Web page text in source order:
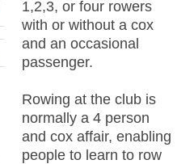
1,2,3, or four rowers
with or without a cox
and an occasional
passenger.
Rowing at the club is
normally a 4 person
and cox affair, enabling
people to learn to row